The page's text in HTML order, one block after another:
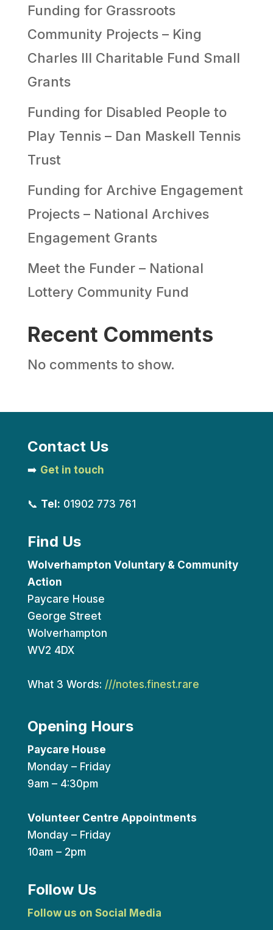
Funding for Grassroots
Community Projects – King
Charles III Charitable Fund Small
Grants
Funding for Disabled People to
Play Tennis – Dan Maskell Tennis
Trust
Funding for Archive Engagement
Projects – National Archives
Engagement Grants
Meet the Funder – National
Lottery Community Fund
Recent Comments
No comments to show.
Contact Us
➡️ Get in touch
📞 Tel: 01902 773 761
Find Us
Wolverhampton Voluntary & Community
Action
Paycare House
George Street
Wolverhampton
WV2 4DX
What 3 Words: ///notes.finest.rare
Opening Hours
Paycare House
Monday – Friday
9am – 4:30pm
Volunteer Centre Appointments
Monday – Friday
10am – 2pm
Follow Us
Follow us on Social Media